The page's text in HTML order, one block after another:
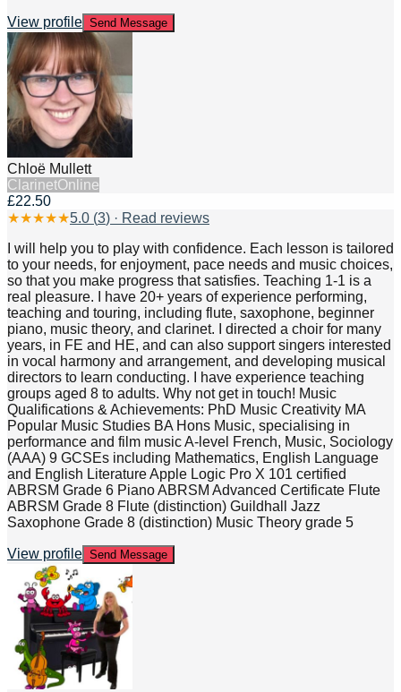
View profile Send Message
Chloë Mullett
ClarinetOnline
£22.50
★★★★★5.0 (3) · Read reviews
I will help you to play with confidence. Each lesson is tailored
to your needs, for enjoyment, pace needs and music choices,
so that you make progress that satisfies. Teaching 1-1 is a
real pleasure. I have 20+ years of experience performing,
teaching and touring, including flute, saxophone, beginner
piano, music theory, and clarinet. I directed a choir for many
years, in FE and HE, and can also support singers interested
in vocal harmony and arrangement, and developing musical
directors to learn conducting. I have experience teaching
groups aged 8 to adults. Why not get in touch! Music
Qualifications & Achievements: PhD Music Creativity MA
Popular Music Studies BA Hons Music, specialising in
performance and film music A-level French, Music, Sociology
(AAA) 9 GCSEs including Mathematics, English Language
and English Literature Apple Logic Pro X 101 certified
ABRSM Grade 6 Piano ABRSM Advanced Certificate Flute
ABRSM Grade 8 Flute (distinction) Guildhall Jazz
Saxophone Grade 8 (distinction) Music Theory grade 5
View profile Send Message